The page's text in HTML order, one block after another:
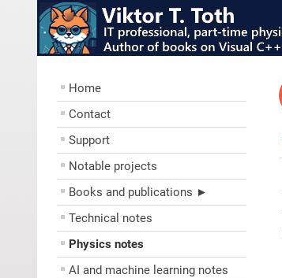
Home
Contact
Support
Notable projects
Books and publications ►
Technical notes
Physics notes
AI and machine learning notes